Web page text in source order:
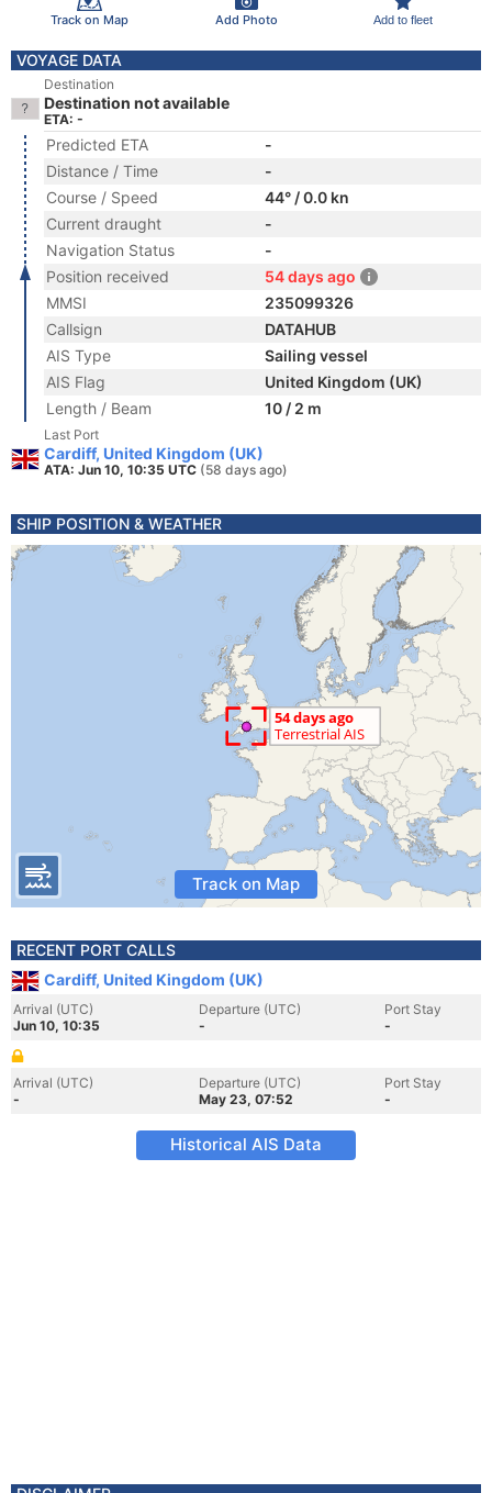
Track on Map Add Photo Add to fleet
VOYAGE DATA
Destination
Destination not available
ETA: -
Predicted ETA
-
Distance / Time
-
Course / Speed
44° / 0.0 kn
Current draught
-
Navigation Status
-
Position received
54 days ago
MMSI
235099326
Callsign
DATAHUB
AIS Type
Sailing vessel
AIS Flag
United Kingdom (UK)
Length / Beam
10 / 2 m
Last Port
Cardiff, United Kingdom (UK)
ATA: Jun 10, 10:35 UTC (58 days ago)
SHIP POSITION & WEATHER
Track on Map
RECENT PORT CALLS
Cardiff, United Kingdom (UK)
Arrival (UTC)
Jun 10, 10:35
Departure (UTC)
-
Port Stay
-
Arrival (UTC)
-
Departure (UTC)
May 23, 07:52
Port Stay
-
Historical AIS Data